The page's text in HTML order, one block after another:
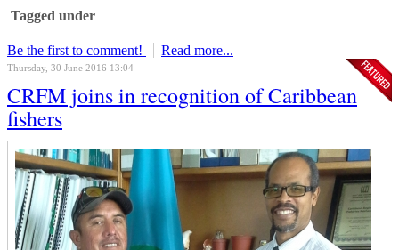
Tagged under
Be the first to comment! Read more...
Thursday, 30 June 2016 13:04
CRFM joins in recognition of Caribbean
fishers